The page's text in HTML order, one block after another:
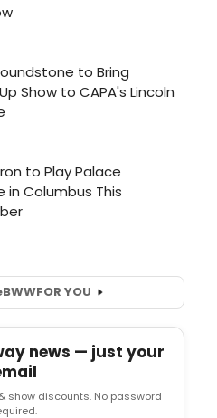
BWWFOR YOU
news — just your
show discounts. No password